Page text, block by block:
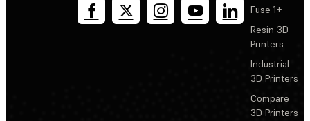
Fuse 1+
Resin 3D
Printers
Industrial
3D Printers
Compare
3D Printers